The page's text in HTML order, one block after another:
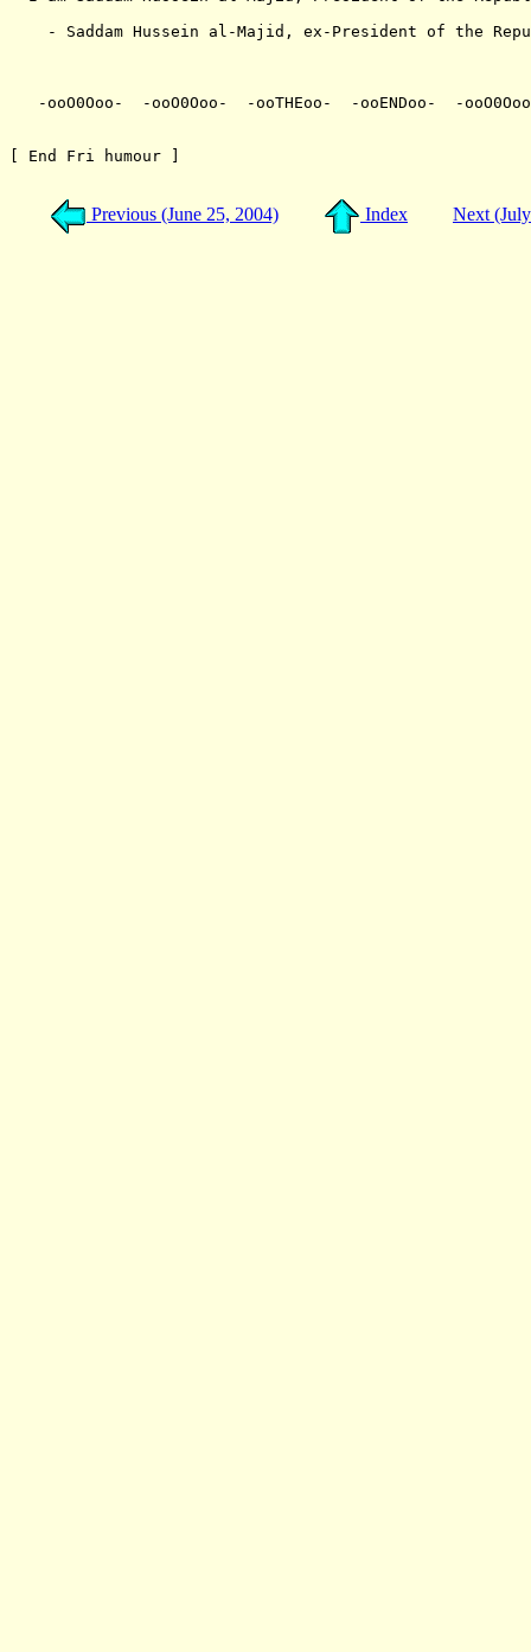
- Saddam Hussein al-Majid, ex-President of the
-ooO0Ooo-  -ooO0Ooo-  -ooTHEoo-  -ooENDoo-  -
[ End Fri humour ]
Previous (June 25, 2004) Index Next